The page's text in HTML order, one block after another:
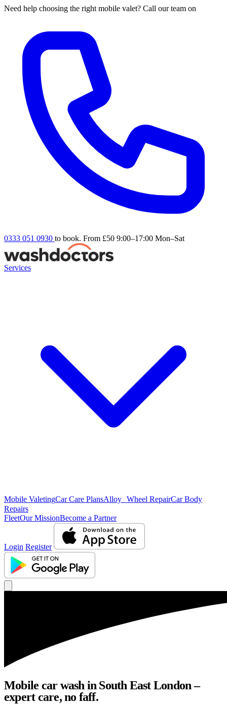
Need help choosing the right mobile valet? Call our team on
0333 051 0930 to book. From £50 9:00–17:00 Mon–Sat
Services
Mobile ValetingCar Care PlansAlloy Wheel RepairCar Body
Repairs
FleetOur MissionBecome a Partner
Login Register
Mobile car wash in South East London –
expert care, no faff.